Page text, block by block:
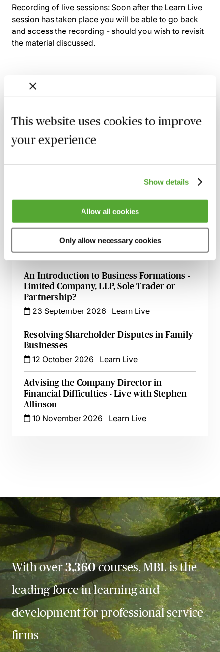
This website uses cookies to improve
your experience
Show details
Allow all cookies
Only allow necessary cookies
Recording of live sessions: Soon after the Learn Live
session has taken place you will be able to go back
and access the recording - should you wish to revisit
the material discussed.
Related courses
An Introduction to Disclosure for Private
7 September 2026
Board Minutes for Private Limited
Register of Overseas Entities - Implications
for Filings at Companies House
18 September 2026 Learn Live
An Introduction to Business Formations -
Limited Company, LLP, Sole Trader or
Partnership?
23 September 2026
Learn Live
Resolving Shareholder Disputes in Family
Businesses
12 October 2026
Learn Live
Advising the Company Director in
Financial Difficulties - Live with Stephen
Allinson
10 November 2026
Learn Live
With over3,360courses, MBL is the
leading force in learning and
development for professional service
firms